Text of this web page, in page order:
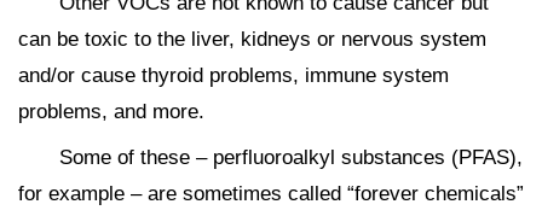
can be toxic to the liver, kidneys or nervous system
and/or cause thyroid problems, immune system
problems, and more.
Some of these – perfluoroalkyl substances (PFAS),
for example – are sometimes called “forever chemicals”